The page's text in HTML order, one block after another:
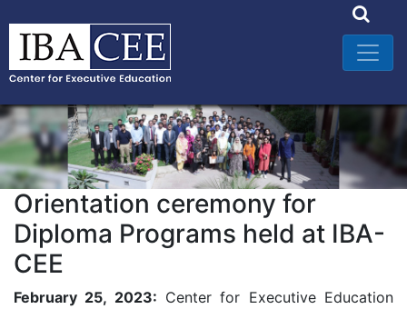
Orientation ceremony for
Diploma Programs held at IBA-
CEE
February 25, 2023: Center for Executive Education